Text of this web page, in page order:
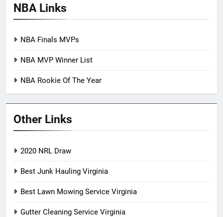
NBA Links
NBA Finals MVPs
NBA MVP Winner List
NBA Rookie Of The Year
Other Links
2020 NRL Draw
Best Junk Hauling Virginia
Best Lawn Mowing Service Virginia
Gutter Cleaning Service Virginia